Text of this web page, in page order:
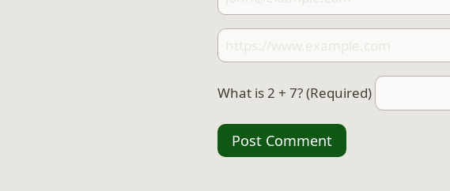
What is 2 + 7? (Required)